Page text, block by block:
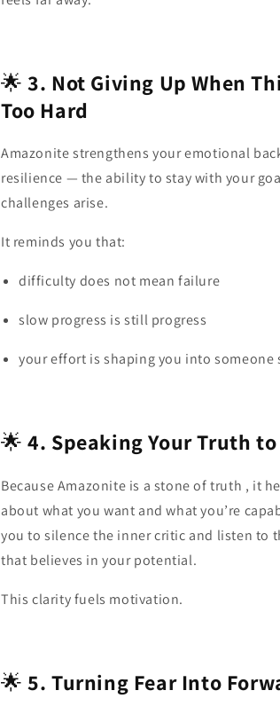
🌟3. Not Giving Up When
Too Hard
Amazonite strengthens your emotional
resilience — the ability to stay with your
challenges arise.
It reminds you that:
difficulty does not mean failure
slow progress is still progress
your effort is shaping you into someone
🌟4. Speaking Your Truth
Because Amazonite is a stone of truth , it
about what you want and what you’re
you to silence the inner critic and listen to
that believes in your potential.
This clarity fuels motivation.
🌟5. Turning Fear Into